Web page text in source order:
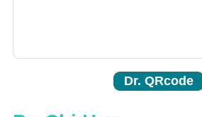
Dr. QRcode